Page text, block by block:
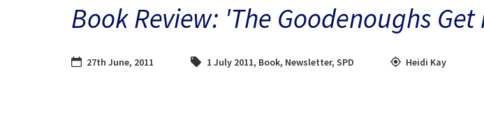
Book Review: 'The Goodenoughs Get
27th June, 2011 1 July 2011, Book, Newsletter, SPD Heidi Kay